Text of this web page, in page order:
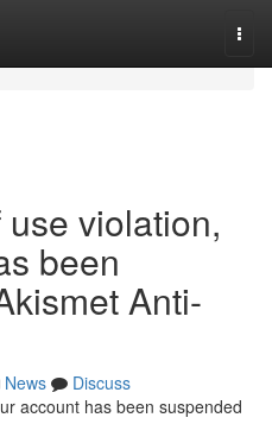
violation,
been
Anti-
News
Discuss
account has been suspended